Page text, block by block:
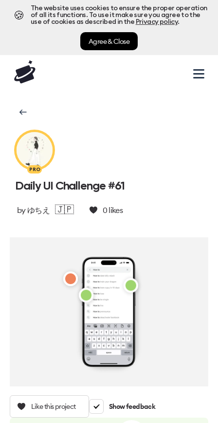
🍪
The website uses cookies to ensure the proper operation
of all its functions. To use it make sure you agree to the
use of cookies as described in the Privacy policy.
Agree & Close
PRO
Daily UI Challenge #61
by ゆちえ 🇯🇵 0 likes
Like this project Show feedback